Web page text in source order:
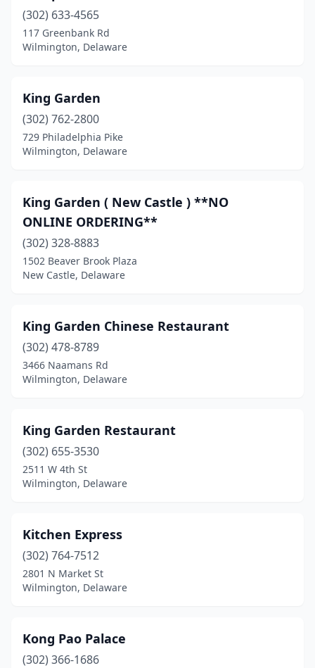
(302) 633-4565
117 Greenbank Rd
Wilmington, Delaware
King Garden
(302) 762-2800
729 Philadelphia Pike
Wilmington, Delaware
King Garden ( New Castle ) **NO
ONLINE ORDERING**
(302) 328-8883
1502 Beaver Brook Plaza
New Castle, Delaware
King Garden Chinese Restaurant
(302) 478-8789
3466 Naamans Rd
Wilmington, Delaware
King Garden Restaurant
(302) 655-3530
2511 W 4th St
Wilmington, Delaware
Kitchen Express
(302) 764-7512
2801 N Market St
Wilmington, Delaware
Kong Pao Palace
(302) 366-1686